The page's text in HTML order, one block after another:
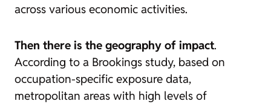
across various economic activities.
Then there is the geography of impact.
According to a Brookings study, based on
occupation-specific exposure data,
metropolitan areas with high levels of